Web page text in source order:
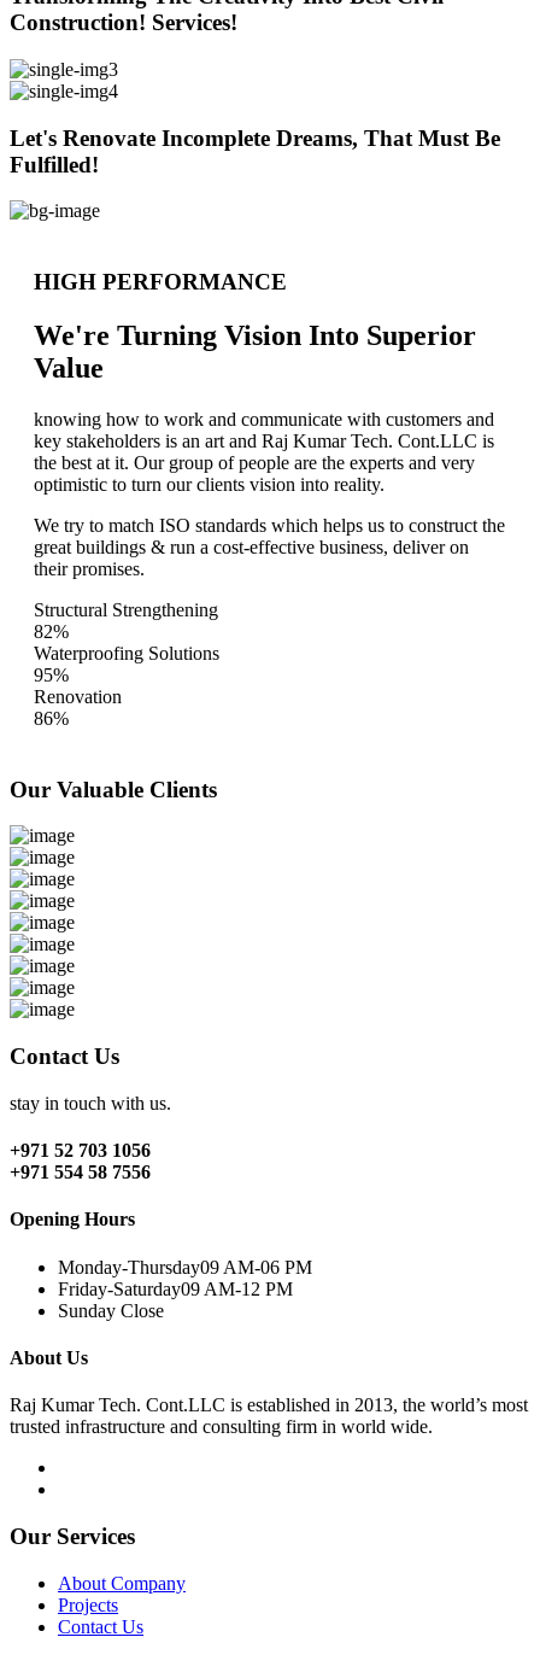
Construction! Services!
Let's Renovate Incomplete Dreams, That Must Be
Fulfilled!
HIGH PERFORMANCE
We're Turning Vision Into Superior
Value
knowing how to work and communicate with customers and
key stakeholders is an art and Raj Kumar Tech. Cont.LLC is
the best at it. Our group of people are the experts and very
optimistic to turn our clients vision into reality.
We try to match ISO standards which helps us to construct the
great buildings & run a cost-effective business, deliver on
their promises.
Structural Strengthening
82%
Waterproofing Solutions
95%
Renovation
86%
Our Valuable Clients
Contact Us
stay in touch with us.
+971 52 703 1056
+971 554 58 7556
Opening Hours
Monday-Thursday09 AM-06 PM
Friday-Saturday09 AM-12 PM
Sunday Close
About Us
Raj Kumar Tech. Cont.LLC is established in 2013, the world’s most
trusted infrastructure and consulting firm in world wide.
Our Services
About Company
Projects
Contact Us